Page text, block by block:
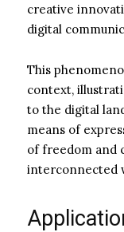
creative
digital
This
context,
to the digital
means of
of freedom and
interconnected